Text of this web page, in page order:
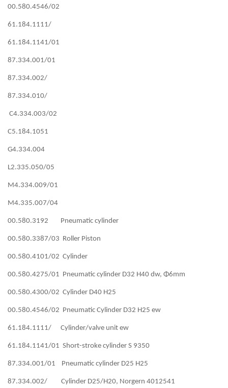
00.580.4546/02
61.184.1111/
61.184.1141/01
87.334.001/01
87.334.002/
87.334.010/
C4.334.003/02
C5.184.1051
G4.334.004
L2.335.050/05
M4.334.009/01
M4.335.007/04
00.580.3192 Pneumatic cylinder
00.580.3387/03 Roller Piston
00.580.4101/02 Cylinder
00.580.4275/01 Pneumatic cylinder D32 H40 dw, Φ6mm
00.580.4300/02 Cylinder D40 H25
00.580.4546/02 Pneumatic Cylinder D32 H25 ew
61.184.1111/ Cylinder/valve unit ew
61.184.1141/01 Short-stroke cylinder S 9350
87.334.001/01 Pneumatic cylinder D25 H25
87.334.002/ Cylinder D25/H20, Norgern 4012541